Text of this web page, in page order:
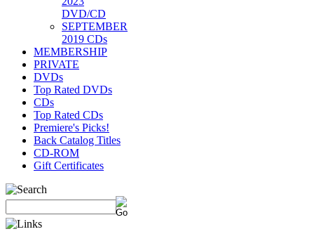
DVD/CD
SEPTEMBER
2019 CDs
MEMBERSHIP
PRIVATE
DVDs
Top Rated DVDs
CDs
Top Rated CDs
Premiere's Picks!
Back Catalog Titles
CD-ROM
Gift Certificates